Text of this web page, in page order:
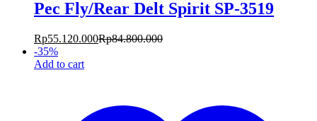
Pec Fly/Rear Delt Spirit SP-3519
Rp55.120.000Rp84.800.000
-35%
Add to cart